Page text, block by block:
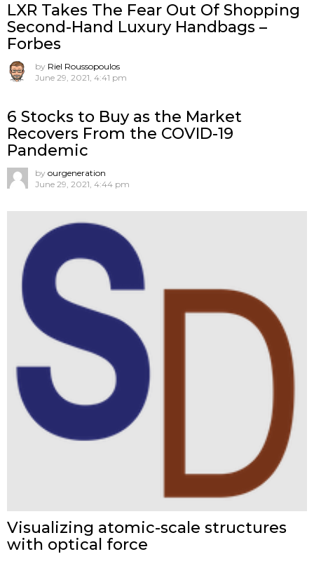
LXR Takes The Fear Out Of Shopping
Second-Hand Luxury Handbags –
Forbes
by Riel Roussopoulos
June 29, 2021, 4:41 pm
6 Stocks to Buy as the Market
Recovers From the COVID-19
Pandemic
by ourgeneration
June 29, 2021, 4:44 pm
Visualizing atomic-scale structures
with optical force